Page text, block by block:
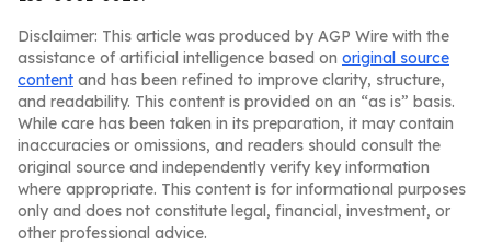
Disclaimer: This article was produced by AGP Wire with the
assistance of artificial intelligence based on original source
content and has been refined to improve clarity, structure,
and readability. This content is provided on an “as is” basis.
While care has been taken in its preparation, it may contain
inaccuracies or omissions, and readers should consult the
original source and independently verify key information
where appropriate. This content is for informational purposes
only and does not constitute legal, financial, investment, or
other professional advice.